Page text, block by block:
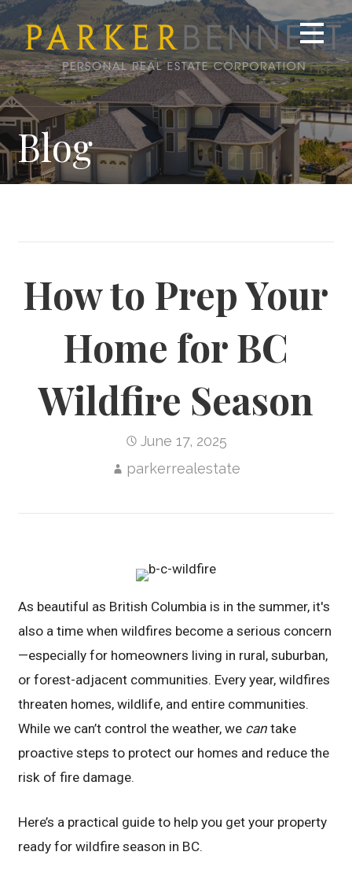
Skip
to
content
Blog
How to Prep Your
Home for BC
Wildfire Season
June 17, 2025
parkerrealestate
As beautiful as British Columbia is in the summer, it's
also a time when wildfires become a serious concern
—especially for homeowners living in rural, suburban,
or forest-adjacent communities. Every year, wildfires
threaten homes, wildlife, and entire communities.
While we can’t control the weather, we can take
proactive steps to protect our homes and reduce the
risk of fire damage.
Here’s a practical guide to help you get your property
ready for wildfire season in BC.